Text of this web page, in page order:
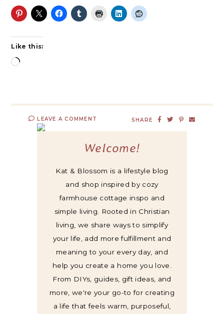
Like this:
LEAVE A COMMENT SHARE
Welcome!
Kat & Blossom is a lifestyle blog
and shop inspired by cozy
farmhouse cottage inspo and
simple living. Rooted in Christian
living, we share ways to simplify
your life, add more fulfillment and
meaning to your every day, and
help you create a home you love.
From DIYs, guides, gift ideas, and
more, we're your go-to for creating
a life that feels warm, purposeful,